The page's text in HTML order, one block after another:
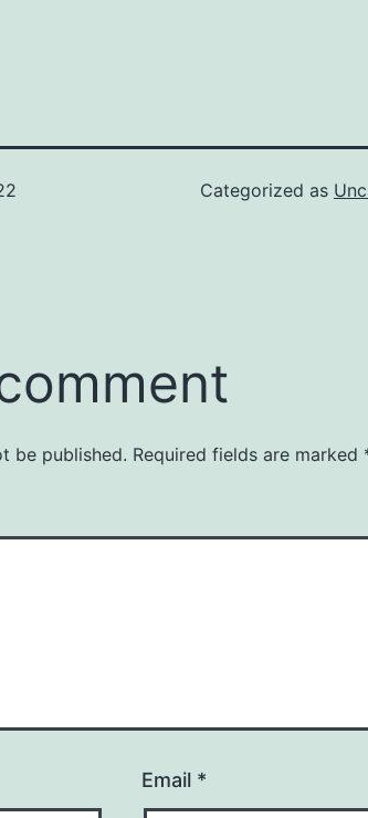
Categorized as
be published. Required fields are marked
Email *